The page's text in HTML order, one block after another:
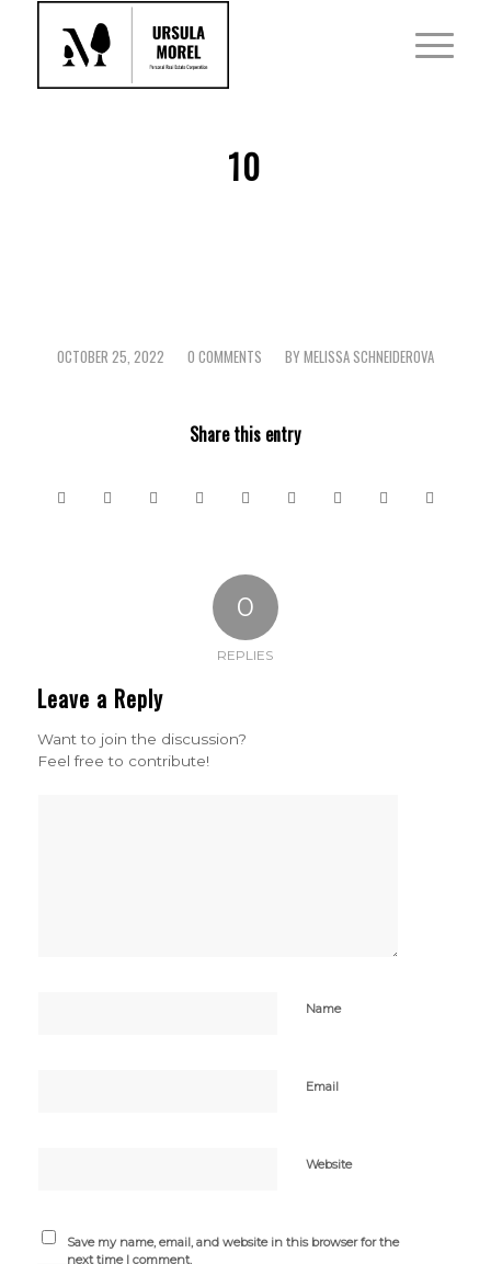
10
OCTOBER 25, 2022
/ 0 COMMENTS
/ BY MELISSA SCHNEIDEROVA
Share this entry
0
REPLIES
Leave a Reply
Want to join the discussion?
Feel free to contribute!
Name
Email
Website
Save my name, email, and website in this browser for the
next time I comment.